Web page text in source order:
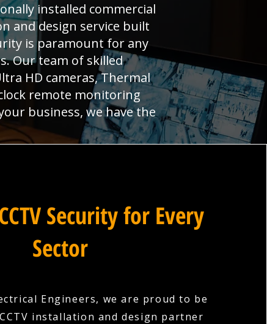
installed commercial
and design service built
is paramount for any
Our team of skilled
HD cameras, Thermal
remote monitoring
business, we have the
Security for Every
Sector
Engineers, we are proud to be
installation and design partner